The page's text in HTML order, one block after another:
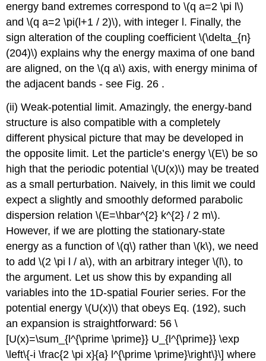
energy band extremes correspond to\(q a=2 \pi l\)
and\(q a=2 \pi(l+1 / 2)\), with integer l. Finally, the
sign alteration of the coupling coefficient\(\delta_{n}
(204)\) explains why the energy maxima of one band
are aligned, on the\(q a\) axis, with energy minima of
the adjacent bands - see Fig. 26 .
(ii) Weak-potential limit. Amazingly, the energy-band
structure is also compatible with a completely
different physical picture that may be developed in
the opposite limit. Let the particle’s energy\(E\) be so
high that the periodic potential\(U(x)\) may be treated
as a small perturbation. Naively, in this limit we could
expect a slightly and smoothly deformed parabolic
dispersion relation\(E=\hbar^{2} k^{2} / 2 m\).
However, if we are plotting the stationary-state
energy as a function of\(q\) rather than\(k\), we need
to add\(2 \pi l / a\), with an arbitrary integer\(l\), to
the argument. Let us show this by expanding all
variables into the 1D-spatial Fourier series. For the
potential energy\(U(x)\) that obeys Eq. (192), such
an expansion is straightforward: 56 \
[U(x)=\sum_{l^{\prime \prime}} U_{l^{\prime}} \exp
\left\{-i \frac{2 \pi x}{a} l^{\prime \prime}\right\}\] where